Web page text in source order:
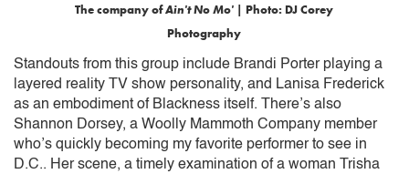
The company ofAin't No Mo' | Photo: DJ Corey
Photography
Standouts from this group include Brandi Porter playing a
layered reality TV show personality, and Lanisa Frederick
as an embodiment of Blackness itself. There’s also
Shannon Dorsey, a Woolly Mammoth Company member
who’s quickly becoming my favorite performer to see in
D.C.. Her scene, a timely examination of a woman Trisha